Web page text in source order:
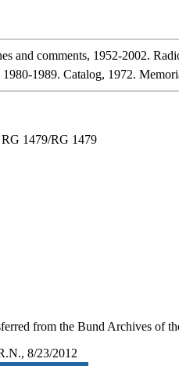
and comments, 1952-2002.
1989. Catalog, 1972.
RG 1479/RG 1479
from the Bund Archives of
8/23/2012